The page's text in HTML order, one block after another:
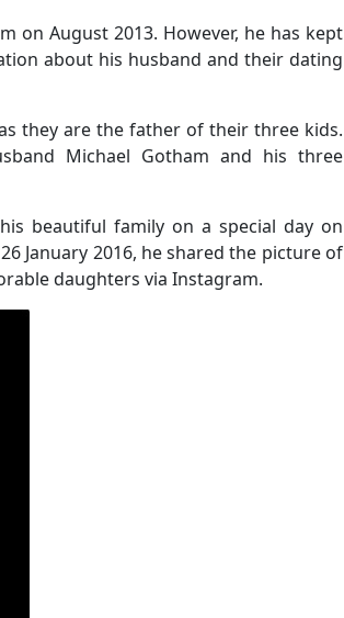
on August 2013. However, he has kept
about his husband and their dating
they are the father of their three kids.
Michael Gotham and his three
beautiful family on a special day on
January 2016, he shared the picture of
daughters via Instagram.